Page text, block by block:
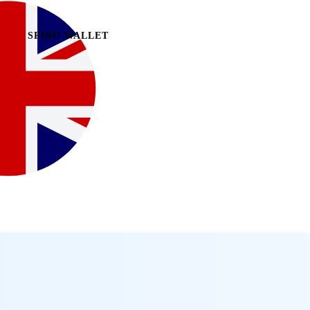
SPINO WALLET